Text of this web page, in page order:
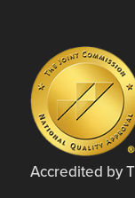
Accredited by